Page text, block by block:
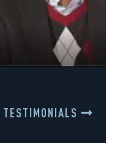
TESTIMONIALS